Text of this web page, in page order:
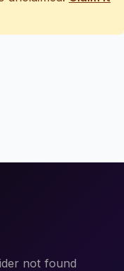
not found